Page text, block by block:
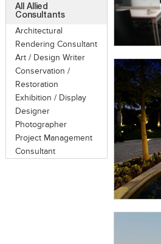
All Allied
Consultants
Architectural
Rendering Consultant
Art / Design Writer
Conservation /
Restoration
Exhibition / Display
Designer
Photographer
Project Management
Consultant